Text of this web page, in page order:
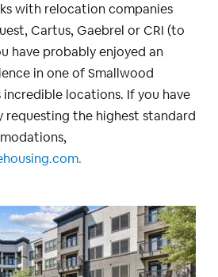
with relocation companies
Cartus, Gaebrel or CRI (to
have probably enjoyed an
in one of Smallwood
incredible locations. If you have
requesting the highest standard